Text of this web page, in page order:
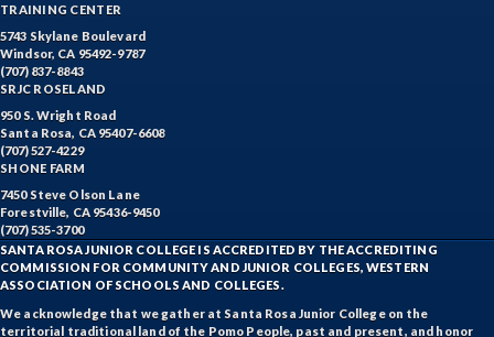
TRAINING CENTER
5743 Skylane Boulevard
Windsor, CA 95492-9787
(707) 837-8843
SRJC ROSELAND
950 S. Wright Road
Santa Rosa, CA 95407-6608
(707) 527-4229
SHONE FARM
7450 Steve Olson Lane
Forestville, CA 95436-9450
(707) 535-3700
SANTA ROSA JUNIOR COLLEGE IS ACCREDITED BY THE ACCREDITING
COMMISSION FOR COMMUNITY AND JUNIOR COLLEGES, WESTERN
ASSOCIATION OF SCHOOLS AND COLLEGES.
We acknowledge that we gather at Santa Rosa Junior College on the
territorial traditional land of the Pomo People, past and present, and honor